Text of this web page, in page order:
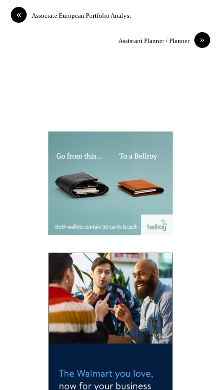
« Associate European Portfolio Analyst
»
Assistant Planner / Planner